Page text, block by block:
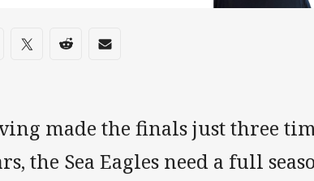
on social media
via Facebook
Share via Twitter
Share via Reddit
Share via Email
made the finals just three
the Sea Eagles need a full